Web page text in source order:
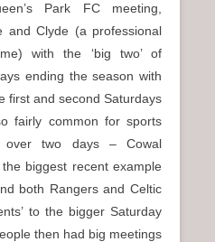
Park FC meeting,
and Clyde (a professional
with the ‘big two’ of
ending the season with
first and second Saturdays
fairly common for sports
two days – Cowal
biggest recent example
both Rangers and Celtic
to the bigger Saturday
then had big meetings